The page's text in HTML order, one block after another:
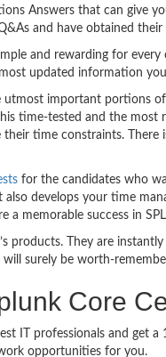
Answers that can give
and have obtained
and rewarding for
updated information
utmost important
time-tested and the most
time constraints.
for the candidates who
develops your time
a memorable success in
products. They are
surely be worth-
Core
IT professionals and get
opportunities for you.